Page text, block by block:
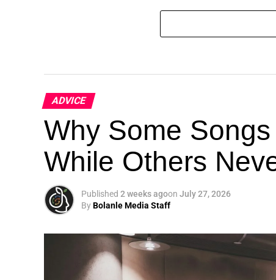
ADVICE
Why Some
While Others
Published 2 weeks agoon July 27, 2026
ByBolanle Media Staff